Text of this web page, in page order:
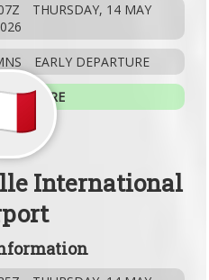
THURSDAY, 14 MAY
EARLY DEPARTURE
International